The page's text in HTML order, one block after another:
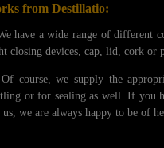
from Destillatio:
have a wide range of different
closing devices, cap, lid, cork or
course, we supply the
or for sealing as well. If you
us, we are always happy to be of